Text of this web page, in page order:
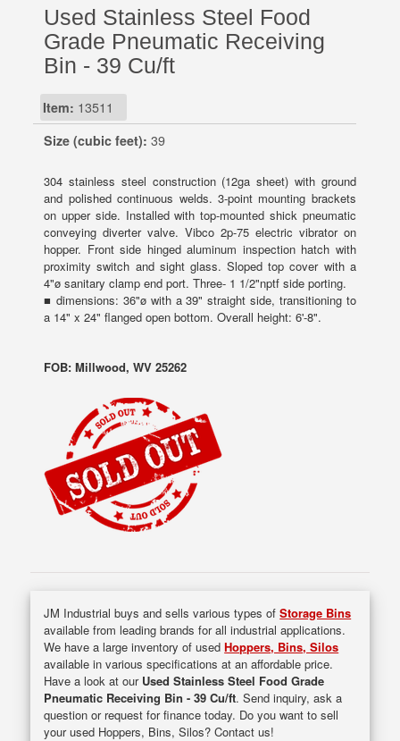
Used Stainless Steel Food
Grade Pneumatic Receiving
Bin - 39 Cu/ft
Item: 13511
Size (cubic feet): 39
304 stainless steel construction (12ga sheet) with ground
and polished continuous welds. 3-point mounting brackets
on upper side. Installed with top-mounted shick pneumatic
conveying diverter valve. Vibco 2p-75 electric vibrator on
hopper. Front side hinged aluminum inspection hatch with
proximity switch and sight glass. Sloped top cover with a
4"ø sanitary clamp end port. Three- 1 1/2"nptf side porting.
■ dimensions: 36"ø with a 39" straight side, transitioning to
a 14" x 24" flanged open bottom. Overall height: 6'-8".
FOB: Millwood, WV 25262
JM Industrial buys and sells various types ofStorage Bins
available from leading brands for all industrial applications.
We have a large inventory of usedHoppers, Bins, Silos
available in various specifications at an affordable price.
Have a look at our Used Stainless Steel Food Grade
Pneumatic Receiving Bin - 39 Cu/ft. Send inquiry, ask a
question or request for finance today. Do you want to sell
your used Hoppers, Bins, Silos? Contact us!